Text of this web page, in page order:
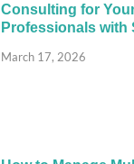
Consulting for
Professionals with
March 17, 2026